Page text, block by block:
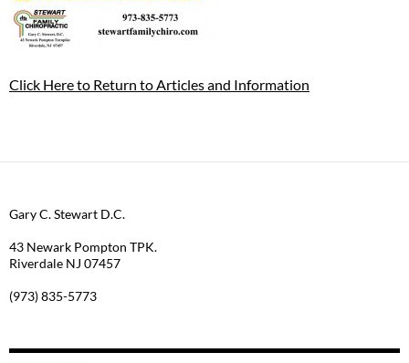
Click Here to Return to Articles and Information
Gary C. Stewart D.C.
43 Newark Pompton TPK.
Riverdale NJ 07457
(973) 835-5773